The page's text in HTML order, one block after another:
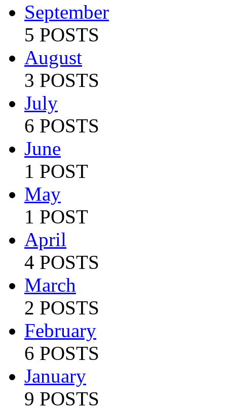
September
5 POSTS
August
3 POSTS
July
6 POSTS
June
1 POST
May
1 POST
April
4 POSTS
March
2 POSTS
February
6 POSTS
January
9 POSTS